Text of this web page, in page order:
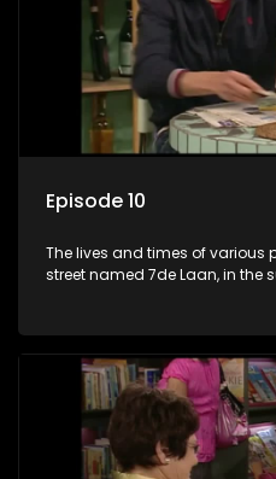
Episode 10
The lives and times of various
street named 7de Laan, in the